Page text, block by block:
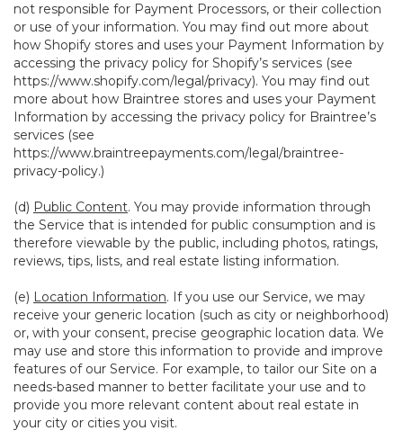
not responsible for Payment Processors, or their collection
or use of your information. You may find out more about
how Shopify stores and uses your Payment Information by
accessing the privacy policy for Shopify’s services (see
https://www.shopify.com/legal/privacy). You may find out
more about how Braintree stores and uses your Payment
Information by accessing the privacy policy for Braintree’s
services (see
https://www.braintreepayments.com/legal/braintree-
privacy-policy.)
(d) Public Content. You may provide information through
the Service that is intended for public consumption and is
therefore viewable by the public, including photos, ratings,
reviews, tips, lists, and real estate listing information.
(e) Location Information. If you use our Service, we may
receive your generic location (such as city or neighborhood)
or, with your consent, precise geographic location data. We
may use and store this information to provide and improve
features of our Service. For example, to tailor our Site on a
needs-based manner to better facilitate your use and to
provide you more relevant content about real estate in
your city or cities you visit.